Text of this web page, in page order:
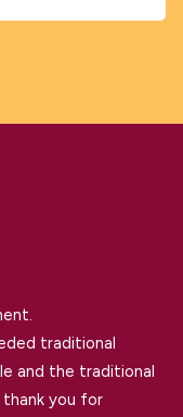
traditional
and the traditional
you for